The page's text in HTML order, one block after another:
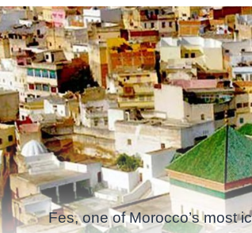
Fes, one of Morocco’s most